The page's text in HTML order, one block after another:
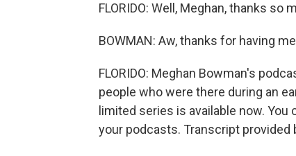
FLORIDO: Well, Meghan, thanks so
BOWMAN: Aw, thanks for having
FLORIDO: Meghan Bowman's
people who were there during an
limited series is available now.
your podcasts. Transcript provided